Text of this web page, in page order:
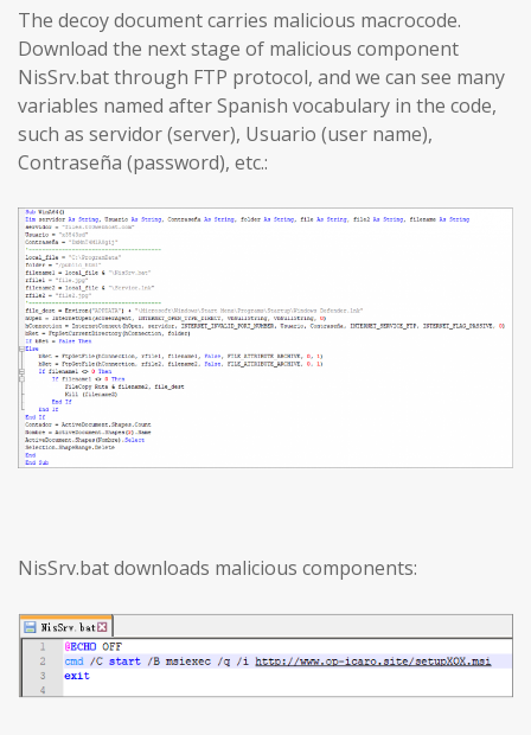
The decoy document carries malicious macrocode.
Download the next stage of malicious component
NisSrv.bat through FTP protocol, and we can see many
variables named after Spanish vocabulary in the code,
such as servidor (server), Usuario (user name),
Contraseña (password), etc.:
NisSrv.bat downloads malicious components: